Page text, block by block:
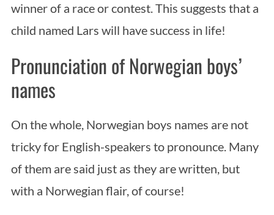
winner of a race or contest. This suggests that a
child named Lars will have success in life!
Pronunciation of Norwegian boys’
names
On the whole, Norwegian boys names are not
tricky for English-speakers to pronounce. Many
of them are said just as they are written, but
with a Norwegian flair, of course!